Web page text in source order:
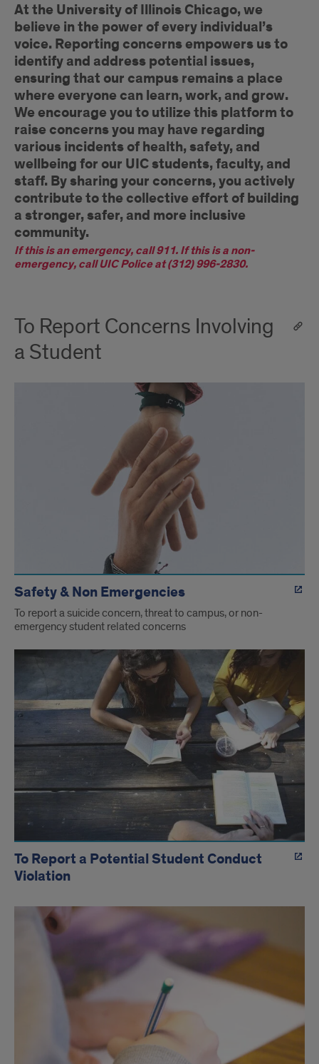
At the University of Illinois Chicago, we
believe in the power of every individual’s
voice. Reporting concerns empowers us to
identify and address potential issues,
ensuring that our campus remains a place
where everyone can learn, work, and grow.
We encourage you to utilize this platform to
raise concerns you may have regarding
various incidents of health, safety, and
wellbeing for our UIC students, faculty, and
staff. By sharing your concerns, you actively
contribute to the collective effort of building
a stronger, safer, and more inclusive
community.
If this is an emergency, call 911. If this is a non-
emergency, call UIC Police at (312) 996-2830.
To Report Concerns Involving
a Student
Safety & Non Emergencies
To report a suicide concern, threat to campus, or non-
emergency student related concerns
To Report a Potential Student Conduct
Violation